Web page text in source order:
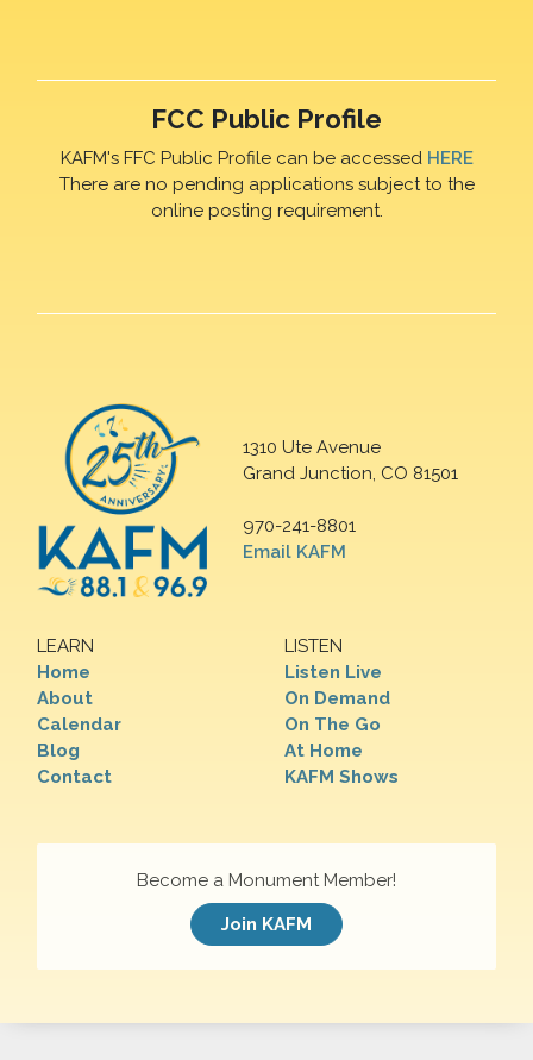
FCC Public Profile
KAFM's FFC Public Profile can be accessed HERE
There are no pending applications subject to the
online posting requirement.
1310 Ute Avenue
Grand Junction, CO 81501
970-241-8801
Email KAFM
LEARN
Home
About
Calendar
Blog
Contact
LISTEN
Listen Live
On Demand
On The Go
At Home
KAFM Shows
Become a Monument Member!
Join KAFM